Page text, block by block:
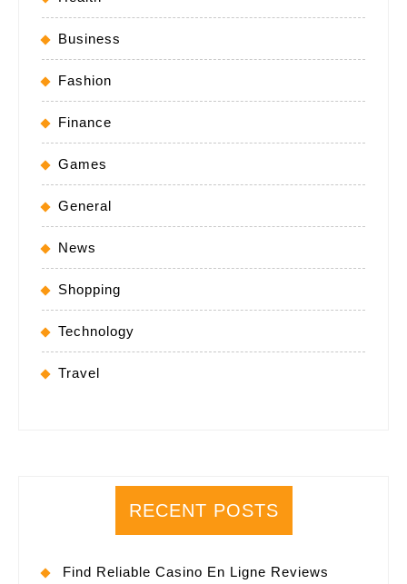
Business
Fashion
Finance
Games
General
News
Shopping
Technology
Travel
RECENT POSTS
Find Reliable Casino En Ligne Reviews